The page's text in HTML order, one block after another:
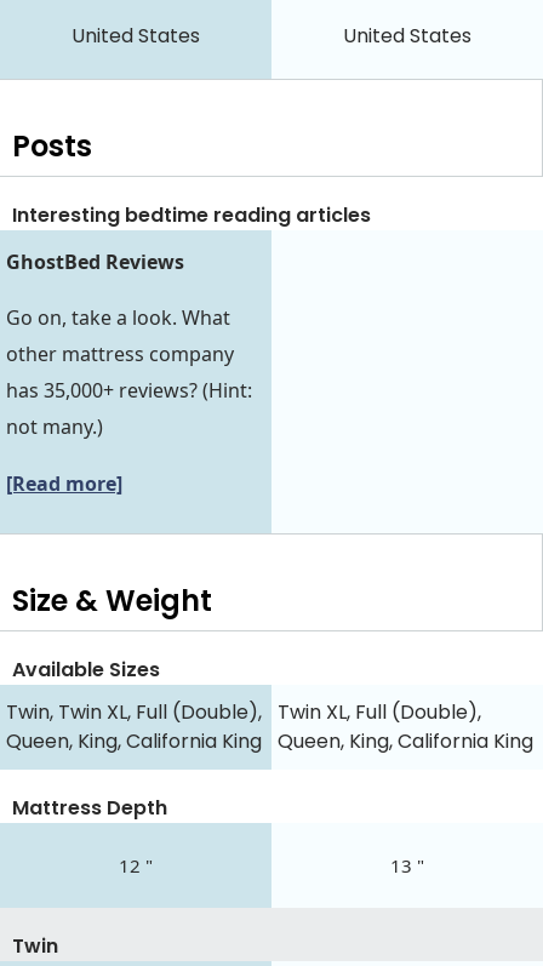
United States United States
Posts
Interesting bedtime reading articles
GhostBed Reviews
Go on, take a look. What
other mattress company
has 35,000+ reviews? (Hint:
not many.)
[Read more]
Size & Weight
Available Sizes
Twin, Twin XL, Full (Double),
Queen, King, California King
Twin XL, Full (Double),
Queen, King, California King
Mattress Depth
12 " 13 "
Twin